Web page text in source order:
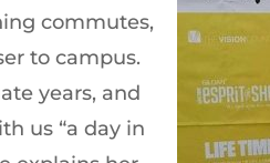
commutes,
to campus.
years, and
us “a day in